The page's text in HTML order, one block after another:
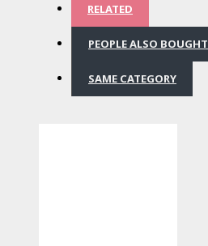
RELATED
PEOPLE ALSO BOUGHT
SAME CATEGORY